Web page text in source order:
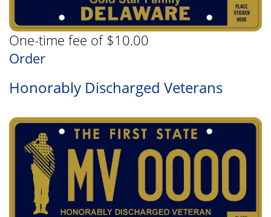
One-time fee of $10.00
Order
Honorably Discharged Veterans